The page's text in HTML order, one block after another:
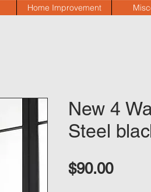
Home Improvement
New 4
Steel
$90.00Price